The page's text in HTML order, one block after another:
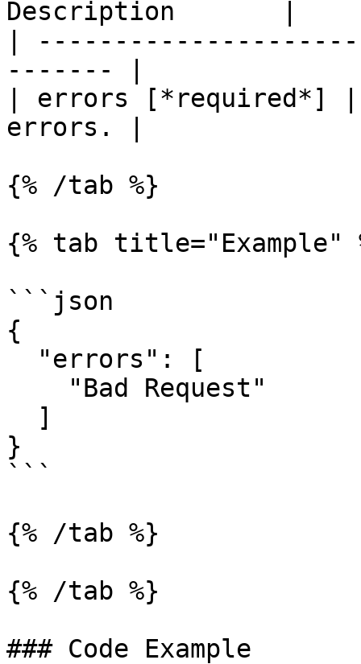
Description       |
|
------- |
| errors
errors. |
{% /tab %}
{% tab title="Example"
```json
{
}
```
{% /tab %}
{% /tab %}
### Code Example